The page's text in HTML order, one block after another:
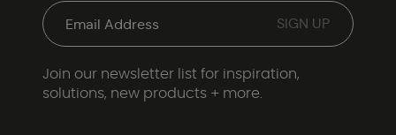
Join our newsletter list for inspiration,
solutions, new products + more.